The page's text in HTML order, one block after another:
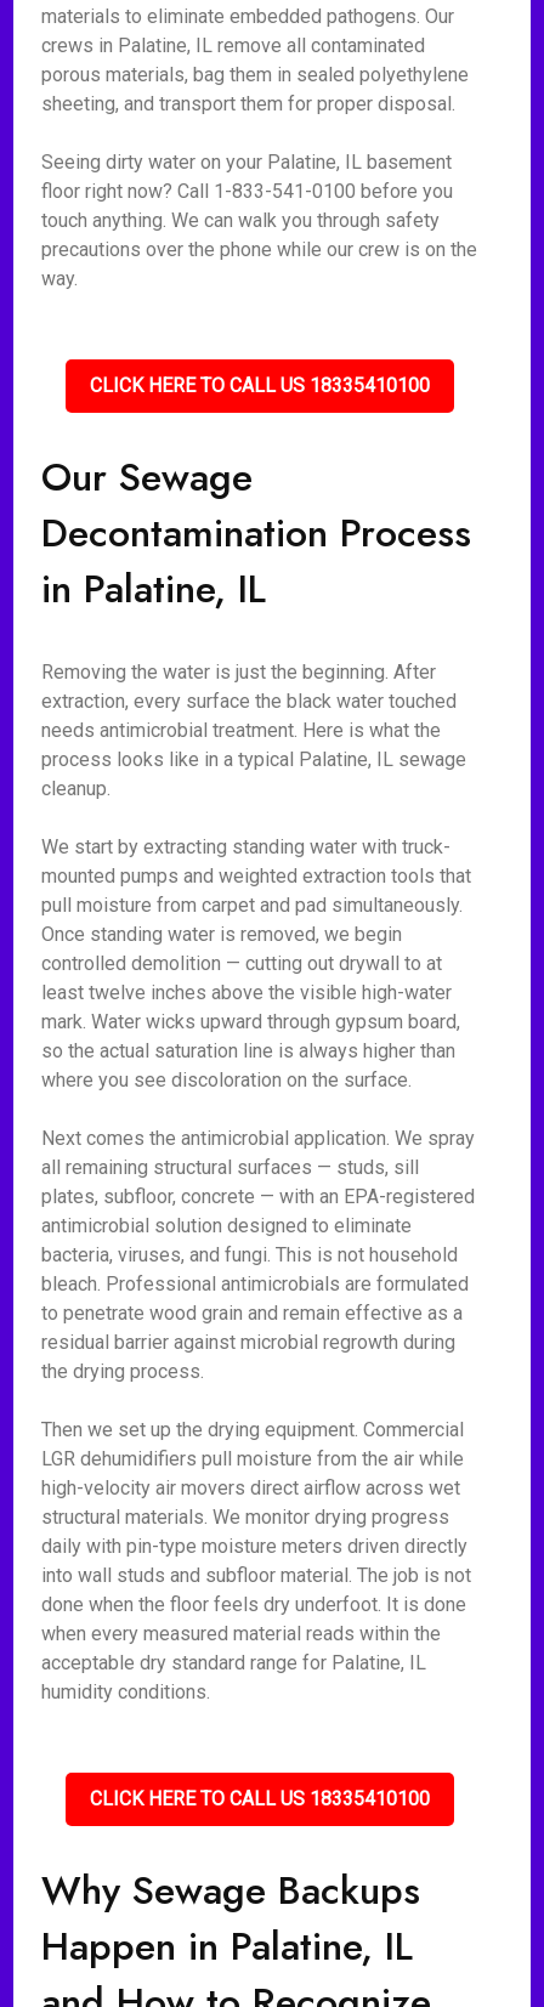
materials to eliminate embedded pathogens. Our
crews in Palatine, IL remove all contaminated
porous materials, bag them in sealed polyethylene
sheeting, and transport them for proper disposal.
Seeing dirty water on your Palatine, IL basement
floor right now? Call 1-833-541-0100 before you
touch anything. We can walk you through safety
precautions over the phone while our crew is on the
way.
CLICK HERE TO CALL US 18335410100
Our Sewage
Decontamination Process
in Palatine, IL
Removing the water is just the beginning. After
extraction, every surface the black water touched
needs antimicrobial treatment. Here is what the
process looks like in a typical Palatine, IL sewage
cleanup.
We start by extracting standing water with truck-
mounted pumps and weighted extraction tools that
pull moisture from carpet and pad simultaneously.
Once standing water is removed, we begin
controlled demolition — cutting out drywall to at
least twelve inches above the visible high-water
mark. Water wicks upward through gypsum board,
so the actual saturation line is always higher than
where you see discoloration on the surface.
Next comes the antimicrobial application. We spray
all remaining structural surfaces — studs, sill
plates, subfloor, concrete — with an EPA-registered
antimicrobial solution designed to eliminate
bacteria, viruses, and fungi. This is not household
bleach. Professional antimicrobials are formulated
to penetrate wood grain and remain effective as a
residual barrier against microbial regrowth during
the drying process.
Then we set up the drying equipment. Commercial
LGR dehumidifiers pull moisture from the air while
high-velocity air movers direct airflow across wet
structural materials. We monitor drying progress
daily with pin-type moisture meters driven directly
into wall studs and subfloor material. The job is not
done when the floor feels dry underfoot. It is done
when every measured material reads within the
acceptable dry standard range for Palatine, IL
humidity conditions.
CLICK HERE TO CALL US 18335410100
Why Sewage Backups
Happen in Palatine, IL